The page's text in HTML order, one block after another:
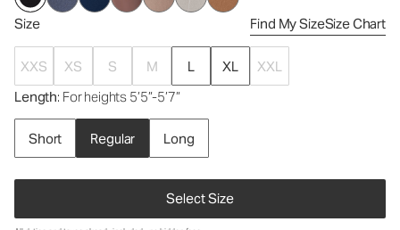
Size Find My SizeSize Chart
XXS XS S M L XL
XXL
Length: For heights 5’5”-5’7”
Short Regular Long
Select Size